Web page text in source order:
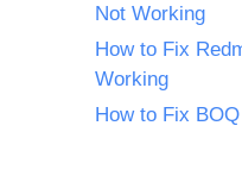
Not Working
How to Fix
Working
How to Fix